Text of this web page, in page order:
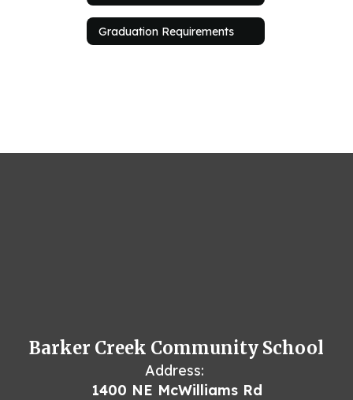
Graduation Requirements
Barker Creek Community School
Address:
1400 NE McWilliams Rd